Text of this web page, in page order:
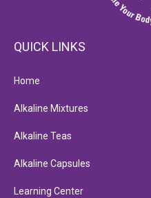
QUICK LINKS
Home
Alkaline Mixtures
Alkaline Teas
Alkaline Capsules
Learning Center